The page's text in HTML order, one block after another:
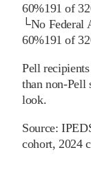
60%191 of
└No Federal
60%191 of
Pell
than non-Pell
look.
Source:
cohort, 2024